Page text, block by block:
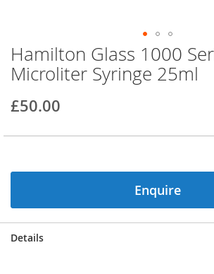
Skip
to
the
of
images
Hamilton Glass 1000
Microliter Syringe 25ml
£50.00
Enquire
Details